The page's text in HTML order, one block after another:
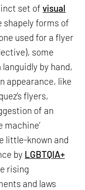
set ofvisual
shapely forms of
used for a flyer
some
by hand,
appearance, like
flyers,
of an
machine’
little-known and
by LGBTQIA+
rising
and laws